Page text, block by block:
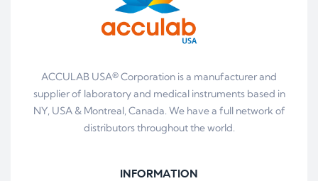
ACCULAB USA® Corporation is a manufacturer and
supplier of laboratory and medical instruments based in
NY, USA & Montreal, Canada. We have a full network of
distributors throughout the world.
INFORMATION